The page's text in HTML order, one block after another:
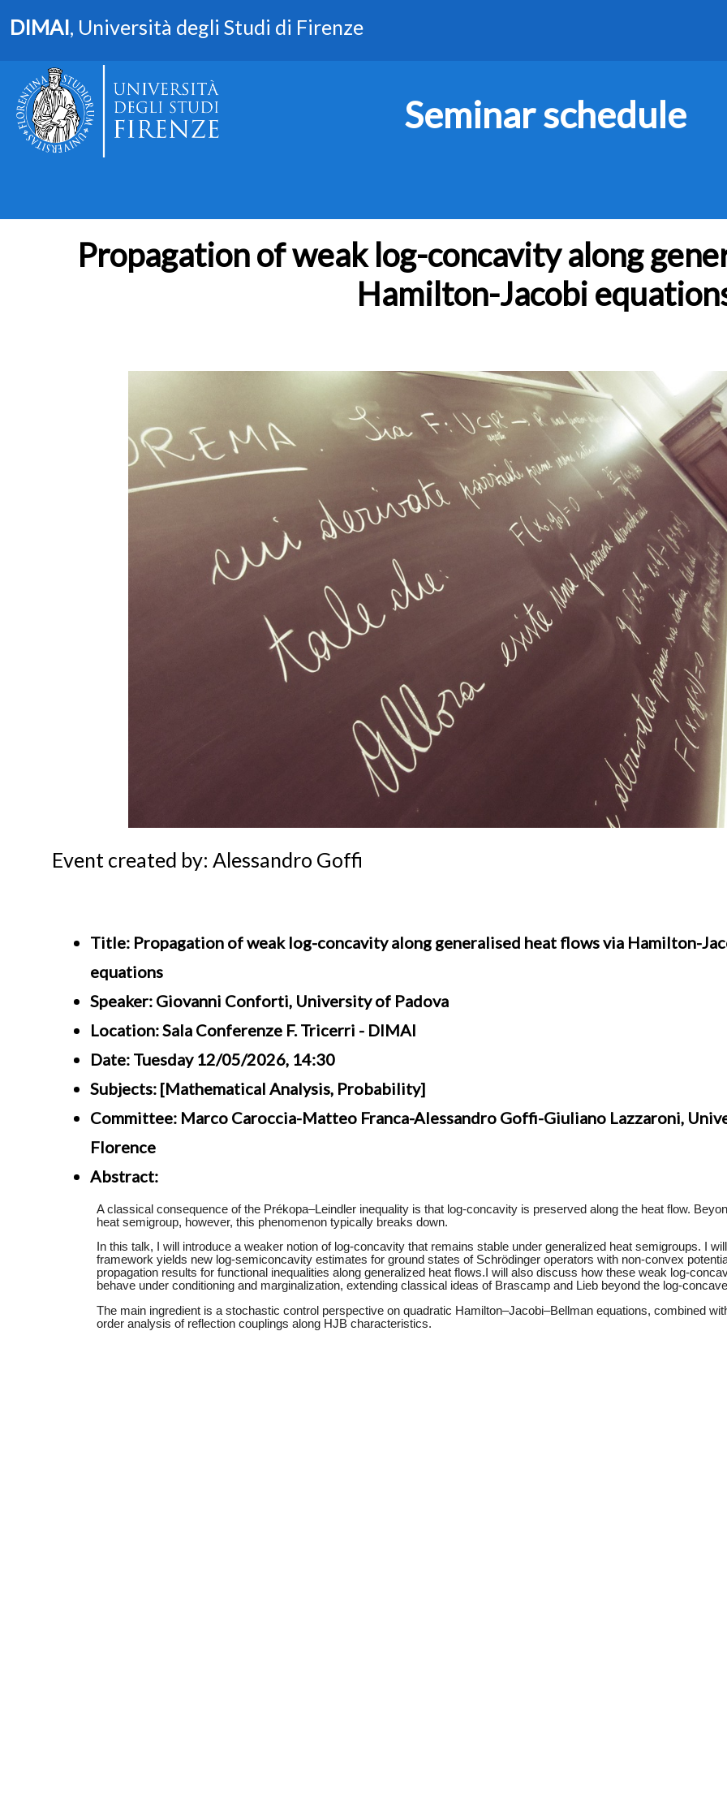
DIMAI, Università degli Studi di Firenze
Seminar schedule
Propagation of weak log-concavity along
Hamilton-Jacobi
Event created by: Alessandro Goffi
Title: Propagation of weak log-concavity along generalised heat flows via Hamilton-
equations
Speaker: Giovanni Conforti, University of Padova
Location: Sala Conferenze F. Tricerri - DIMAI
Date: Tuesday 12/05/2026, 14:30
Subjects: [Mathematical Analysis, Probability]
Committee: Marco Caroccia-Matteo Franca-Alessandro Goffi-Giuliano Lazzaroni,
Florence
Abstract: